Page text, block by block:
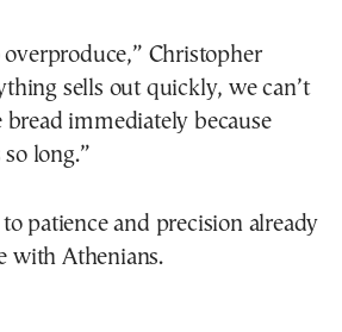
Christopher
sells out quickly, we can’t
immediately because
long.”
patience and precision already
with Athenians.